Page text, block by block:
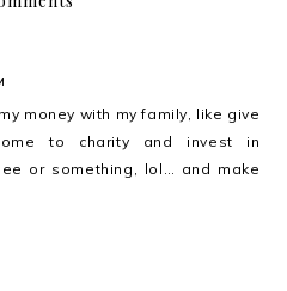
money with my family, like give
to charity and invest in
or something, lol… and make